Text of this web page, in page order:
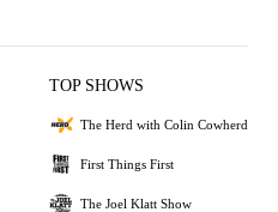
TOP SHOWS
The Herd with Colin Cowherd
First Things First
The Joel Klatt Show